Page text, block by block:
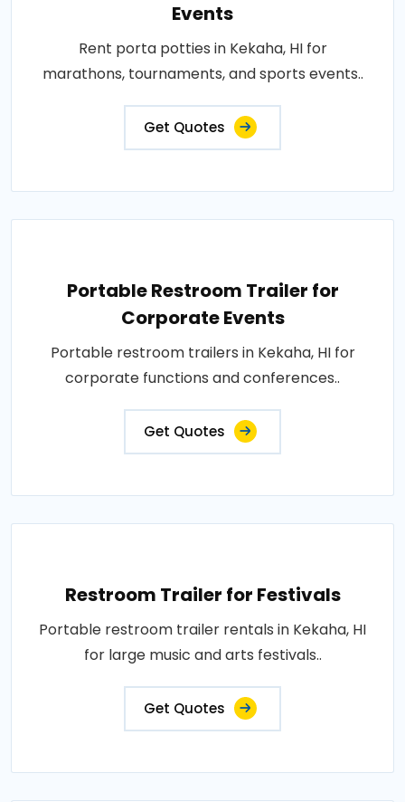
Events
Rent porta potties in Kekaha, HI for
marathons, tournaments, and sports events..
Get Quotes
Portable Restroom Trailer for
Corporate Events
Portable restroom trailers in Kekaha, HI for
corporate functions and conferences..
Get Quotes
Restroom Trailer for Festivals
Portable restroom trailer rentals in Kekaha, HI
for large music and arts festivals..
Get Quotes